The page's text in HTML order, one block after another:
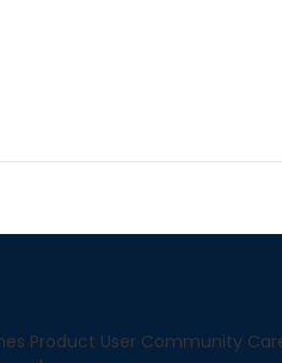
Product User Community